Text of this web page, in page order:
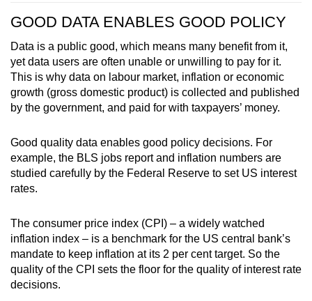
GOOD DATA ENABLES GOOD POLICY
Data is a public good, which means many benefit from it,
yet data users are often unable or unwilling to pay for it.
This is why data on labour market, inflation or economic
growth (gross domestic product) is collected and published
by the government, and paid for with taxpayers’ money.
Good quality data enables good policy decisions. For
example, the BLS jobs report and inflation numbers are
studied carefully by the Federal Reserve to set US interest
rates.
The consumer price index (CPI) – a widely watched
inflation index – is a benchmark for the US central bank’s
mandate to keep inflation at its 2 per cent target. So the
quality of the CPI sets the floor for the quality of interest rate
decisions.